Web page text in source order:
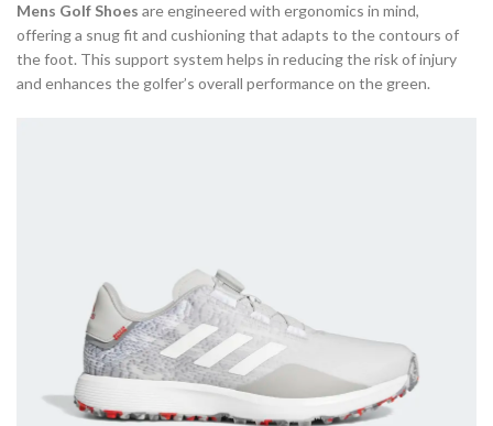
Mens Golf Shoes are engineered with ergonomics in mind,
offering a snug fit and cushioning that adapts to the contours of
the foot. This support system helps in reducing the risk of injury
and enhances the golfer’s overall performance on the green.